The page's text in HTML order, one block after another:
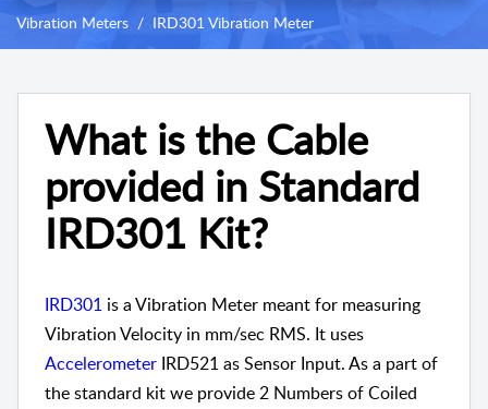
Vibration Meters IRD301 Vibration Meter
What is the Cable
provided in Standard
IRD301 Kit?
IRD301 is a Vibration Meter meant for measuring
Vibration Velocity in mm/sec RMS. It uses
Accelerometer IRD521 as Sensor Input. As a part of
the standard kit we provide 2 Numbers of Coiled